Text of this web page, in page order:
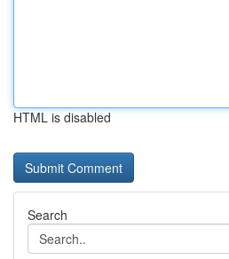
HTML is disabled
Search